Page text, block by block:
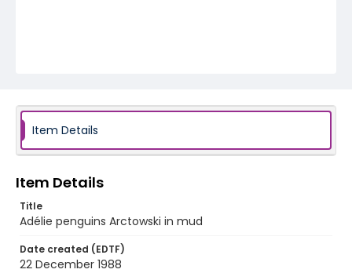
Item Details
Item Details
Title
Adélie penguins Arctowski in mud
Date created (EDTF)
22 December 1988